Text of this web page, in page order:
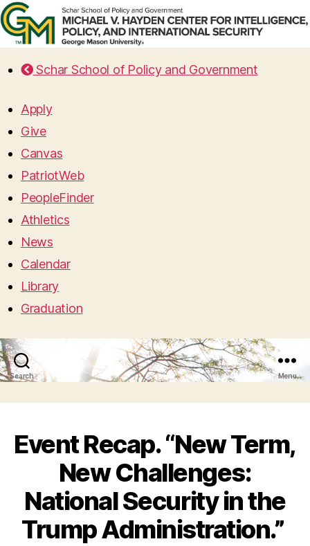
Schar School of Policy and Government
Apply
Give
Canvas
PatriotWeb
PeopleFinder
Athletics
News
Calendar
Library
Graduation
Search Menu
Event Recap. “New Term,
New Challenges:
National Security in the
Trump Administration.”